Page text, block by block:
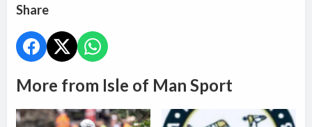
Share
More from Isle of Man Sport